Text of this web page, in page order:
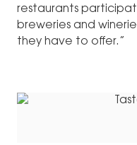
restaurants
breweries and
they have to offer.”